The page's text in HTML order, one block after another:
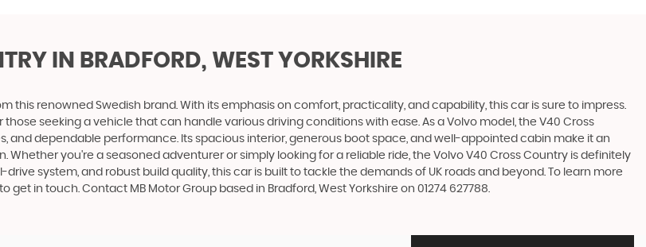
IN BRADFORD, WEST YORKSHIRE
this renowned Swedish brand. With its emphasis on comfort, practicality, and capability, this car is sure to impress.
seeking a vehicle that can handle various driving conditions with ease. As a Volvo model, the V40 Cross
dependable performance. Its spacious interior, generous boot space, and well-appointed cabin make it an
you're a seasoned adventurer or simply looking for a reliable ride, the Volvo V40 Cross Country is definitely
system, and robust build quality, this car is built to tackle the demands of UK roads and beyond. To learn more
in touch. Contact MB Motor Group based in Bradford, West Yorkshire on 01274 627788.